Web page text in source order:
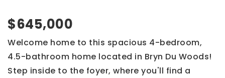
$645,000
Welcome home to this spacious 4-bedroom,
4.5-bathroom home located in Bryn Du Woods!
Step inside to the foyer, where you'll find a